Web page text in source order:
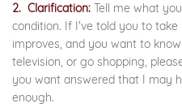
2. Clarification: Tell me what
condition. If I've told you to
improves, and you want to
television, or go shopping,
you want answered that I may
enough.